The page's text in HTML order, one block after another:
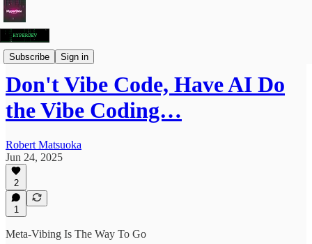
Subscribe Sign in
Articles
Don't Vibe Code, Have AI Do
the Vibe Coding…
Robert Matsuoka
Jun 24, 2025
2
1
Meta-Vibing Is The Way To Go